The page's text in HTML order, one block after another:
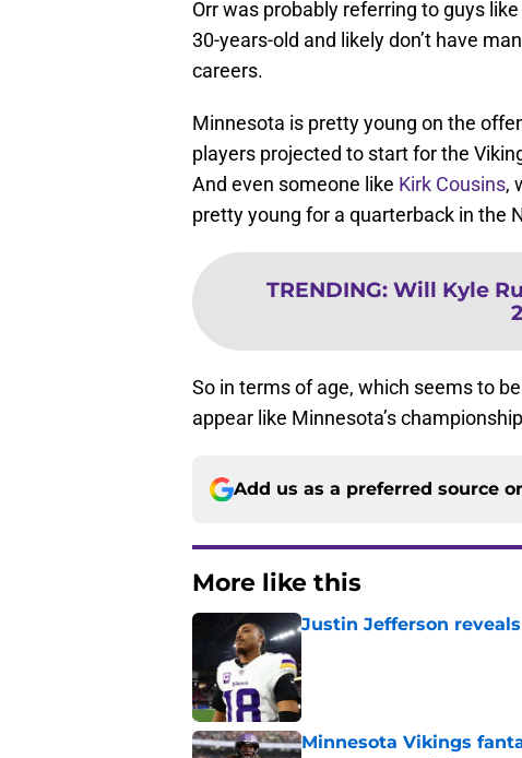
Orr was probably referring to guys
30-years-old and likely don’t have
careers.
Minnesota is pretty young on the
players projected to start for the
And even someone like Kirk Cousins,
pretty young for a quarterback in the
TRENDING: Will Kyle
So in terms of age, which seems to
appear like Minnesota’s
Add us as a preferred source
More like this
Justin Jefferson
Published by on Invalid Date
Minnesota Vikings